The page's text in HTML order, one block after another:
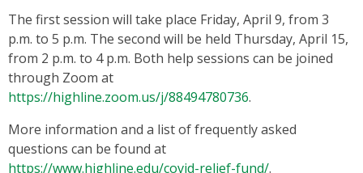
The first session will take place Friday, April 9, from 3
p.m. to 5 p.m. The second will be held Thursday, April 15,
from 2 p.m. to 4 p.m. Both help sessions can be joined
through Zoom at
https://highline.zoom.us/j/88494780736.
More information and a list of frequently asked
questions can be found at
https://www.highline.edu/covid-relief-fund/.